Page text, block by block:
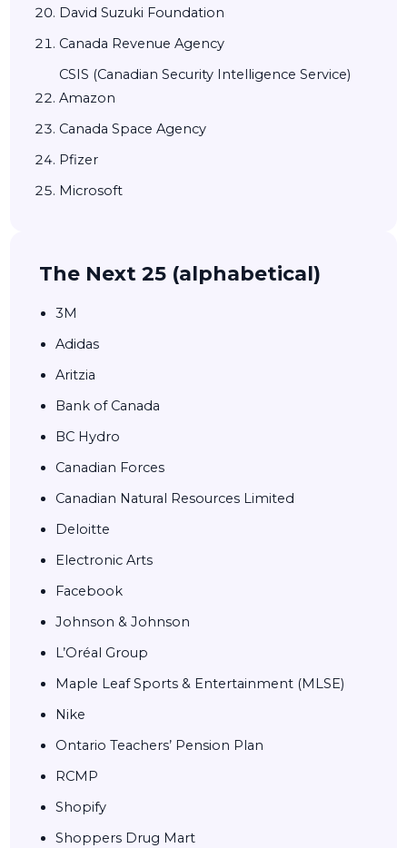
David Suzuki Foundation
Canada Revenue Agency
CSIS (Canadian Security Intelligence Service)
Amazon
Canada Space Agency
Pfizer
Microsoft
The Next 25 (alphabetical)
3M
Adidas
Aritzia
Bank of Canada
BC Hydro
Canadian Forces
Canadian Natural Resources Limited
Deloitte
Electronic Arts
Facebook
Johnson & Johnson
L’Oréal Group
Maple Leaf Sports & Entertainment (MLSE)
Nike
Ontario Teachers’ Pension Plan
RCMP
Shopify
Shoppers Drug Mart